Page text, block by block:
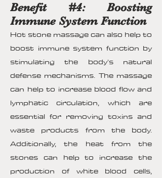
Benefit #4: Boosting
Immune System Function
Hot stone massage can also help to
boost immune system function by
stimulating the body's natural
defense mechanisms. The massage
can help to increase blood flow and
lymphatic circulation, which are
essential for removing toxins and
waste products from the body.
Additionally, the heat from the
stones can help to increase the
production of white blood cells,